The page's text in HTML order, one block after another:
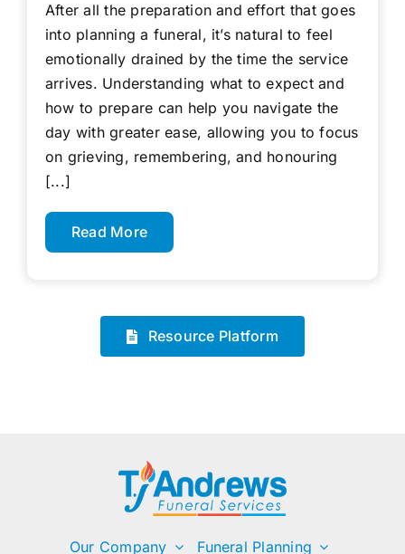
After all the preparation and effort that goes
into planning a funeral, it’s natural to feel
emotionally drained by the time the service
arrives. Understanding what to expect and
how to prepare can help you navigate the
day with greater ease, allowing you to focus
on grieving, remembering, and honouring
[...]
Read More
Resource Platform
Our Company Funeral Planning